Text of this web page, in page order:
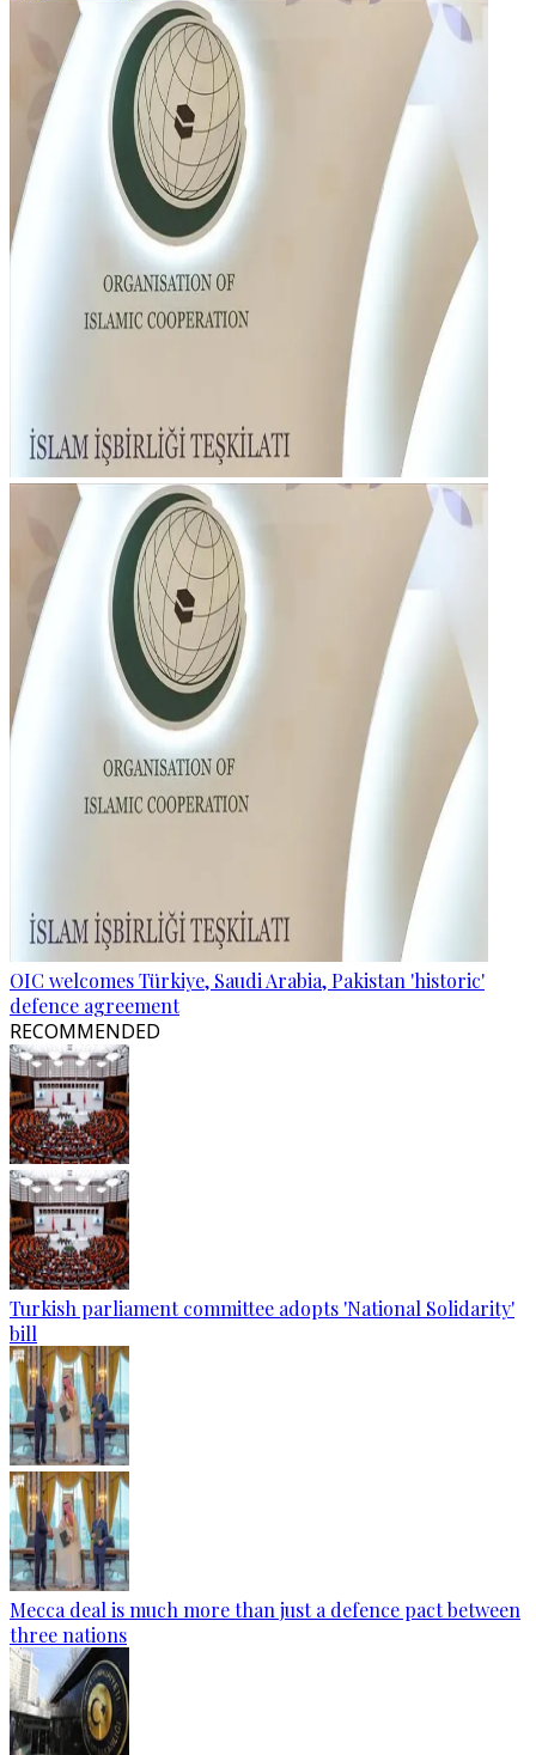
OIC welcomes Türkiye, Saudi Arabia, Pakistan 'historic'
defence agreement
RECOMMENDED
Turkish parliament committee adopts 'National Solidarity'
bill
Mecca deal is much more than just a defence pact between
three nations